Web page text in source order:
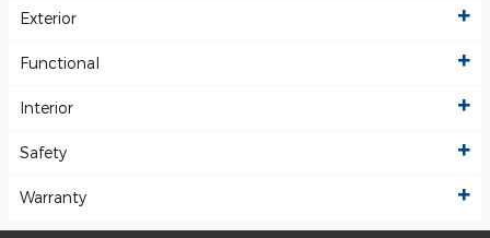
Exterior
Functional
Interior
Safety
Warranty